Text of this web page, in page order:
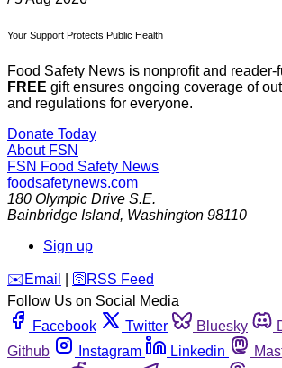
Your Support Protects Public Health
Food Safety News is nonprofit and reader-
FREE gift ensures ongoing coverage of
and regulations for everyone.
Donate Today
About FSN
FSN Food Safety News
foodsafetynews.com
180 Olympic Drive S.E.
Bainbridge Island, Washington 98110
Sign up
️✉️ Email 🛜 RSS Feed
Follow Us on Social Media
Facebook
Twitter Bluesky
Github
Instagram Linkedin